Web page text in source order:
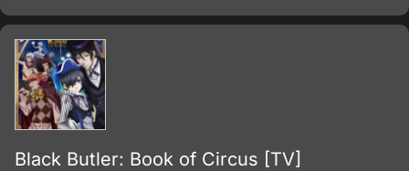
Black Butler: Book of Circus [TV]